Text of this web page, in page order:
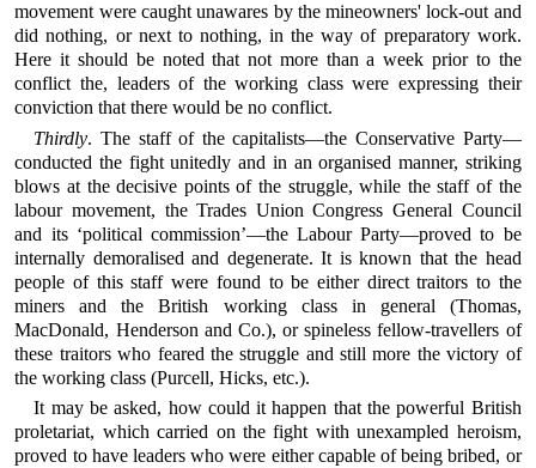
movement were caught unawares by the mineowners' lock-out and
did nothing, or next to nothing, in the way of preparatory work.
Here it should be noted that not more than a week prior to the
conflict the, leaders of the working class were expressing their
conviction that there would be no conflict.
Thirdly. The staff of the capitalists—the Conservative Party—
conducted the fight unitedly and in an organised manner, striking
blows at the decisive points of the struggle, while the staff of the
labour movement, the Trades Union Congress General Council
and its ‘political commission’—the Labour Party—proved to be
internally demoralised and degenerate. It is known that the head
people of this staff were found to be either direct traitors to the
miners and the British working class in general (Thomas,
MacDonald, Henderson and Co.), or spineless fellow-travellers of
these traitors who feared the struggle and still more the victory of
the working class (Purcell, Hicks, etc.).
It may be asked, how could it happen that the powerful British
proletariat, which carried on the fight with unexampled heroism,
proved to have leaders who were either capable of being bribed, or